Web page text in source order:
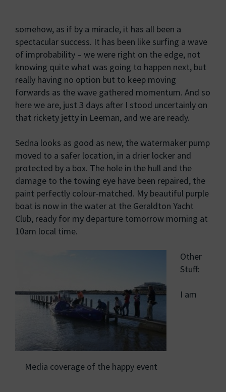
somehow, as if by a miracle, it has all been a
spectacular success. It has been like surfing a wave
of improbability – we were right on the edge, not
knowing quite what was going to happen next, but
really having no option but to keep moving
forwards as the wave gathered momentum. And so
here we are, just 3 days after I stood uncertainly on
that rickety jetty in Leeman, and we are ready.
Sedna looks as good as new, the watermaker pump
moved to a safer location, in a drier locker and
protected by a box. The hole in the hull and the
damage to the towing eye have been repaired, the
paint perfectly colour-matched. My beautiful purple
boat is now in the water at the Geraldton Yacht
Club, ready for my departure tomorrow morning at
10am local time.
Media coverage of the happy event
Other
Stuff:
I am